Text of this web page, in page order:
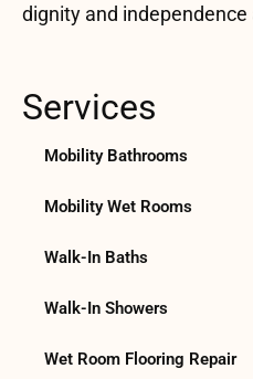
dignity and independence
Services
Mobility Bathrooms
Mobility Wet Rooms
Walk-In Baths
Walk-In Showers
Wet Room Flooring Repair